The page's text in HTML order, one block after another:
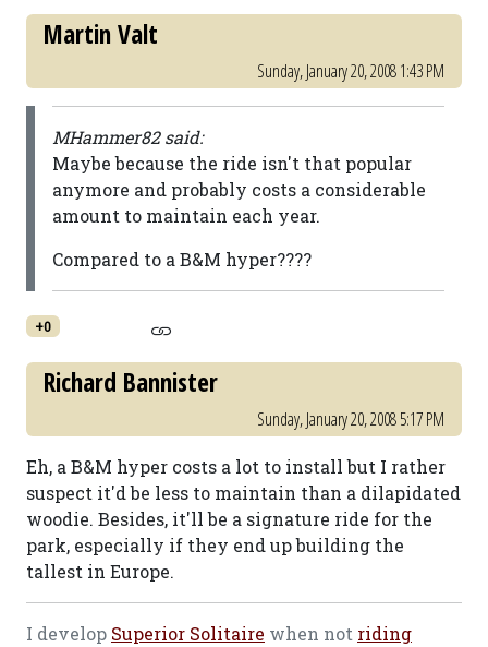
Martin Valt
Sunday, January 20, 2008 1:43 PM
MHammer82 said:
Maybe because the ride isn't that popular
anymore and probably costs a considerable
amount to maintain each year.
Compared to a B&M hyper????
+0
Richard Bannister
Sunday, January 20, 2008 5:17 PM
Eh, a B&M hyper costs a lot to install but I rather
suspect it'd be less to maintain than a dilapidated
woodie. Besides, it'll be a signature ride for the
park, especially if they end up building the
tallest in Europe.
I develop Superior Solitaire when not riding